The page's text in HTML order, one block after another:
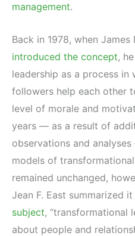
management.
Back in 1978, when James
introduced the concept,
leadership as a process in
followers help each other
level of morale and
years — as a result of
observations and
models of
remained unchanged,
Jean F. East summarized it
subject, “transformational
about people and